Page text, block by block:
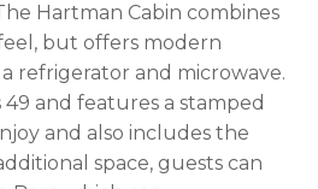
Hartman Cabin combines
but offers modern
refrigerator and microwave.
49 and features a stamped
and also includes the
space, guests can